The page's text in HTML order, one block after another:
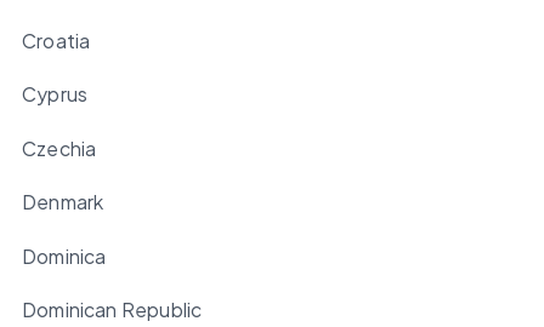
Croatia
Cyprus
Czechia
Denmark
Dominica
Dominican Republic